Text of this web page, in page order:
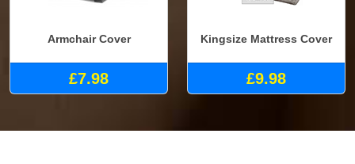
Armchair Cover
£7.98
Kingsize Mattress Cover
£9.98